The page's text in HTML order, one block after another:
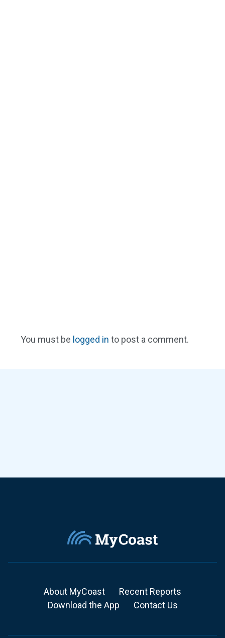
You must be logged in to post a comment.
About MyCoast
Recent Reports
Download the App
Contact Us